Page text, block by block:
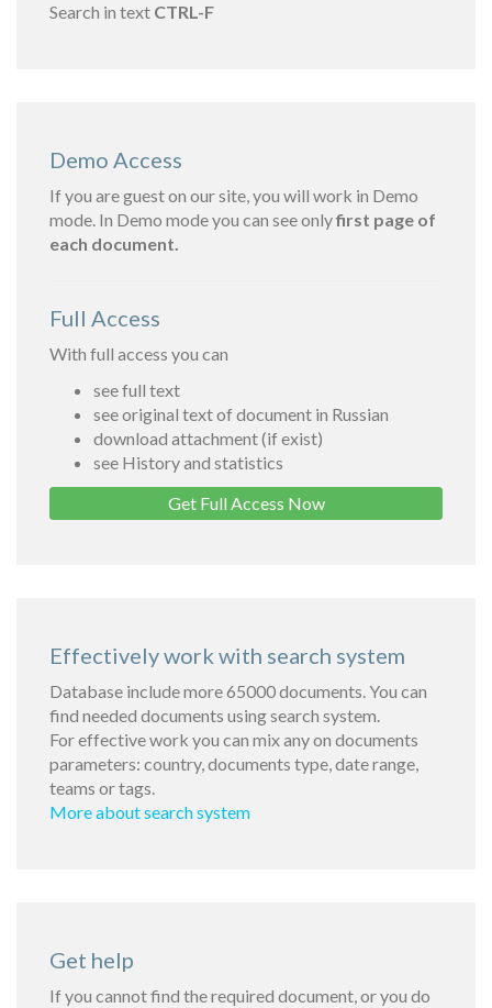
Search in text CTRL-F
Demo Access
If you are guest on our site, you will work in Demo
mode. In Demo mode you can see onlyfirst page of
each document.
Full Access
With full access you can
see full text
see original text of document in Russian
download attachment (if exist)
see History and statistics
Get Full Access Now
Effectively work with search system
Database include more 65000 documents. You can
find needed documents using search system.
For effective work you can mix any on documents
parameters: country, documents type, date range,
teams or tags.
More about search system
Get help
If you cannot find the required document, or you do